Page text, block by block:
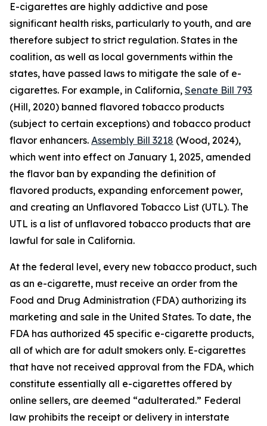
E-cigarettes are highly addictive and pose
significant health risks, particularly to youth, and are
therefore subject to strict regulation. States in the
coalition, as well as local governments within the
states, have passed laws to mitigate the sale of e-
cigarettes. For example, in California, Senate Bill 793
(Hill, 2020) banned flavored tobacco products
(subject to certain exceptions) and tobacco product
flavor enhancers. Assembly Bill 3218 (Wood, 2024),
which went into effect on January 1, 2025, amended
the flavor ban by expanding the definition of
flavored products, expanding enforcement power,
and creating an Unflavored Tobacco List (UTL). The
UTL is a list of unflavored tobacco products that are
lawful for sale in California.
At the federal level, every new tobacco product, such
as an e-cigarette, must receive an order from the
Food and Drug Administration (FDA) authorizing its
marketing and sale in the United States. To date, the
FDA has authorized 45 specific e-cigarette products,
all of which are for adult smokers only. E-cigarettes
that have not received approval from the FDA, which
constitute essentially all e-cigarettes offered by
online sellers, are deemed “adulterated.” Federal
law prohibits the receipt or delivery in interstate